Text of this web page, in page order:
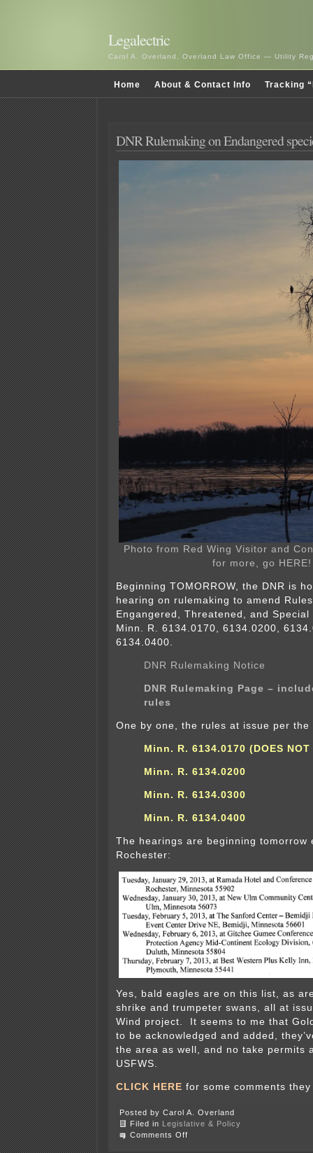
Legalectric
Carol A. Overland, Overland Law Office — Utility
Home About & Contact Info Tracking
DNR Rulemaking on Endangered
Photo from Red Wing Visitor and
for more, go HERE!
Beginning TOMORROW, the DNR is
hearing on rulemaking to amend
Engangered, Threatened, and
Minn. R. 6134.0170, 6134.0200,
6134.0400.
DNR Rulemaking Notice
DNR Rulemaking Page –
rules
One by one, the rules at issue per the
Minn. R. 6134.0170 (DOES
Minn. R. 6134.0200
Minn. R. 6134.0300
Minn. R. 6134.0400
The hearings are beginning tomorrow
Rochester:
Yes, bald eagles are on this list, as
shrike and trumpeter swans, all at
Wind project. It seems to me that
to be acknowledged and added,
the area as well, and no take permits
USFWS.
CLICK HERE for some comments
Posted by Carol A. Overland
Filed in
Legislative & Policy
Comments Off